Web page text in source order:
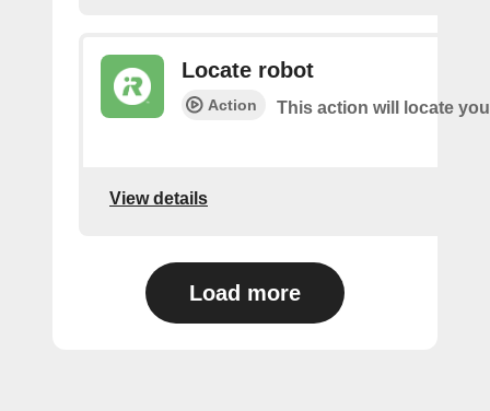
Locate robot
Action This action will locate
View details
Load more